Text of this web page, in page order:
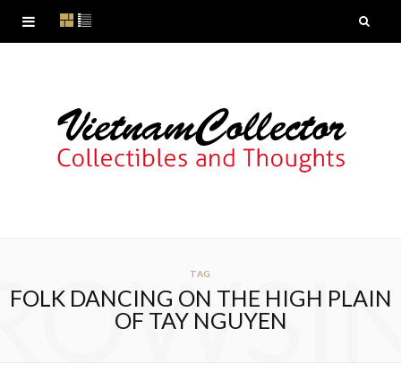
TAG
FOLK DANCING ON THE HIGH PLAIN
OF TAY NGUYEN